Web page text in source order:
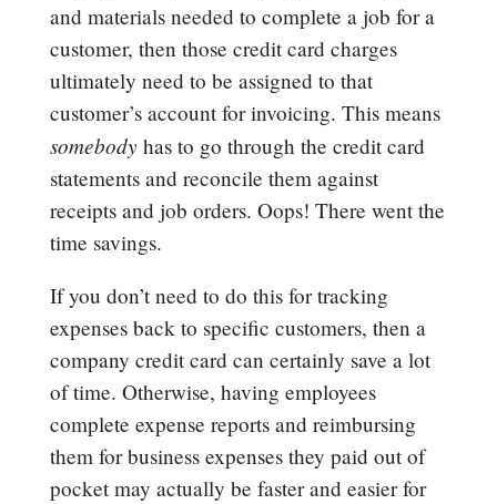
and materials needed to complete a job for a
customer, then those credit card charges
ultimately need to be assigned to that
customer’s account for invoicing. This means
somebodyhas to go through the credit card
statements and reconcile them against
receipts and job orders. Oops! There went the
time savings.
If you don’t need to do this for tracking
expenses back to specific customers, then a
company credit card can certainly save a lot
of time. Otherwise, having employees
complete expense reports and reimbursing
them for business expenses they paid out of
pocket may actually be faster and easier for